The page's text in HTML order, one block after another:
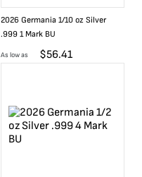
2026 Germania 1/10 oz Silver
.999 1 Mark BU
As low as $56.41